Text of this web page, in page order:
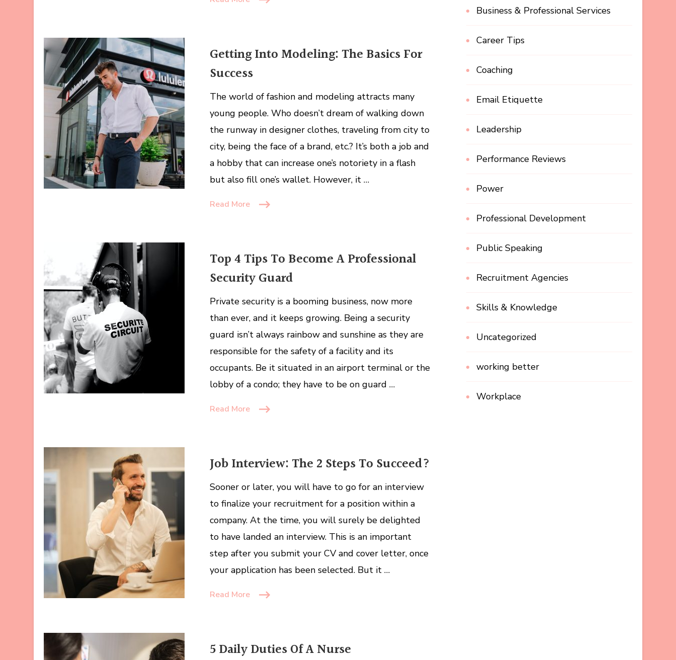
Getting Into Modeling: The Basics For
Success
The world of fashion and modeling attracts many
young people. Who doesn’t dream of walking down
the runway in designer clothes, traveling from city to
city, being the face of a brand, etc.? It’s both a job and
a hobby that can increase one’s notoriety in a flash
but also fill one’s wallet. However, it …
Read More
Top 4 Tips To Become A Professional
Security Guard
Private security is a booming business, now more
than ever, and it keeps growing. Being a security
guard isn’t always rainbow and sunshine as they are
responsible for the safety of a facility and its
occupants. Be it situated in an airport terminal or the
lobby of a condo; they have to be on guard …
Read More
Job Interview: The 2 Steps To Succeed?
Sooner or later, you will have to go for an interview
to finalize your recruitment for a position within a
company. At the time, you will surely be delighted
to have landed an interview. This is an important
step after you submit your CV and cover letter, once
your application has been selected. But it …
Read More
5 Daily Duties Of A Nurse
Business & Professional Services
Career Tips
Coaching
Email Etiquette
Leadership
Performance Reviews
Power
Professional Development
Public Speaking
Recruitment Agencies
Skills & Knowledge
Uncategorized
working better
Workplace